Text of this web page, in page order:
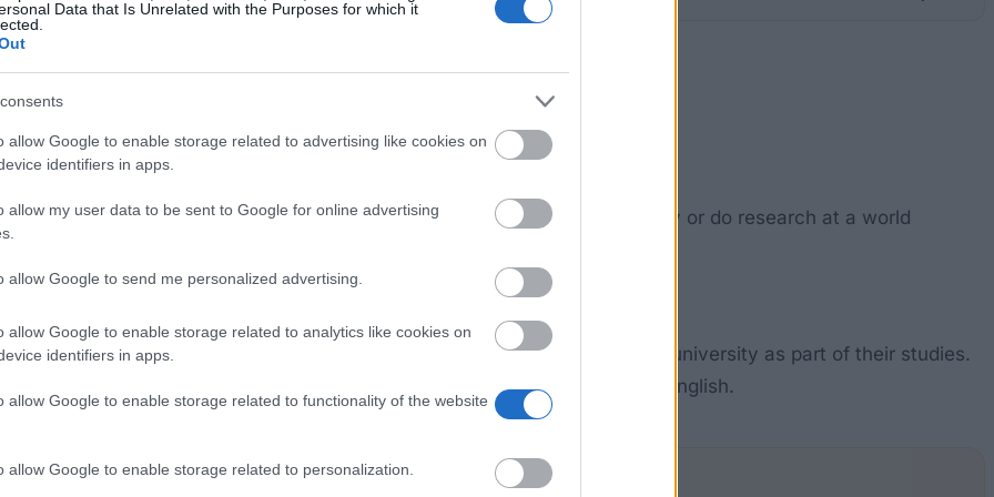
Data that Is Unrelated with the Purposes for which it
allow Google to enable storage related to advertising like cookies on
identifiers in apps.
allow my user data to be sent to Google for online advertising
allow Google to send me personalized advertising.
allow Google to enable storage related to analytics like cookies on
identifiers in apps.
allow Google to enable storage related to functionality of the website
allow Google to enable storage related to personalization.
has a scholarship available to finance Belgian graduate students to study or do research at a world
funding for one year. All disciplines are acceptable.
their Master’s degree in Europe and who are affiliated with a Belgian university as part of their studies.
honours or distinction. Candidates should have a good command of English.